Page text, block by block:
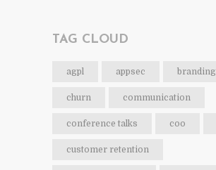
TAG CLOUD
agpl appsec branding
churn communication
conference talks coo
customer retention